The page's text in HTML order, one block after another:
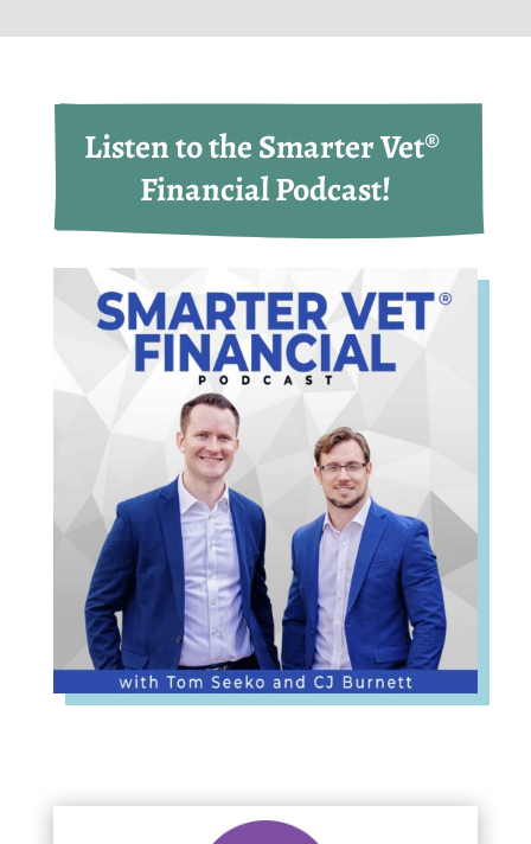
Listen to the Smarter Vet®
Financial Podcast!